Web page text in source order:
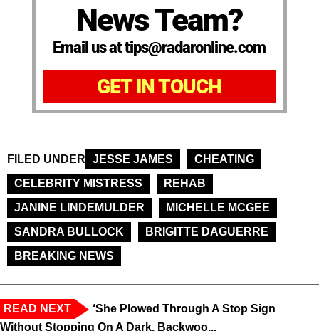
News Team?
Email us at tips@radaronline.com
GET IN TOUCH
FILED UNDER JESSE JAMES
CHEATING
CELEBRITY MISTRESS
REHAB
JANINE LINDEMULDER
MICHELLE MCGEE
SANDRA BULLOCK
BRIGITTE DAGUERRE
BREAKING NEWS
READ NEXT
‘She Plowed Through A Stop Sign
Without Stopping On A Dark, Backwoo...